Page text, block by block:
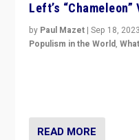
Left’s “Chameleon”
by Paul Mazet |Sep 18, 2023
Populism in the World,
READ MORE